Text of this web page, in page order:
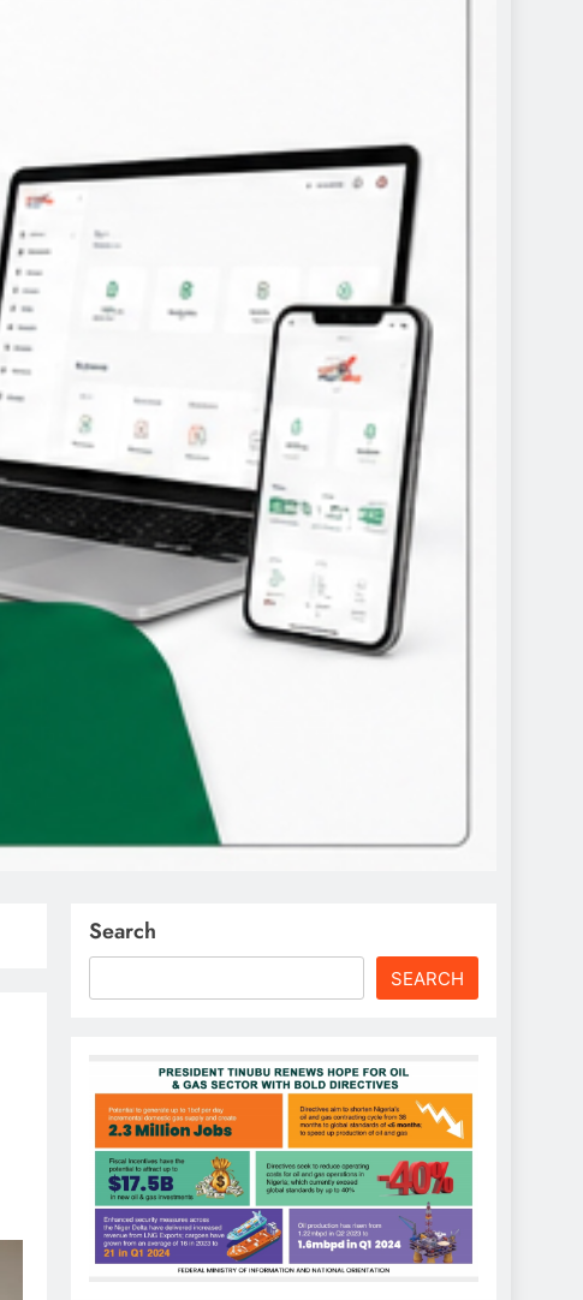
Search
SEARCH